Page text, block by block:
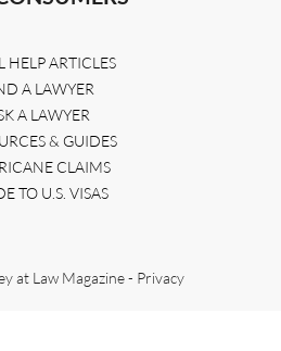
HELP ARTICLES
A LAWYER
A LAWYER
& GUIDES
CLAIMS
TO U.S. VISAS
at Law Magazine - Privacy